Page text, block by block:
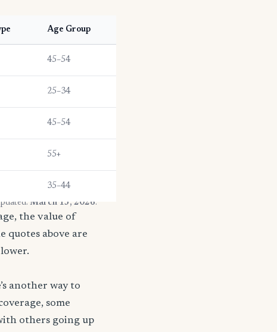
Age Group
45–54
25–34
45–54
55+
35–44
March 13, 2026.
the value of
quotes above are
another way to
some
others going up